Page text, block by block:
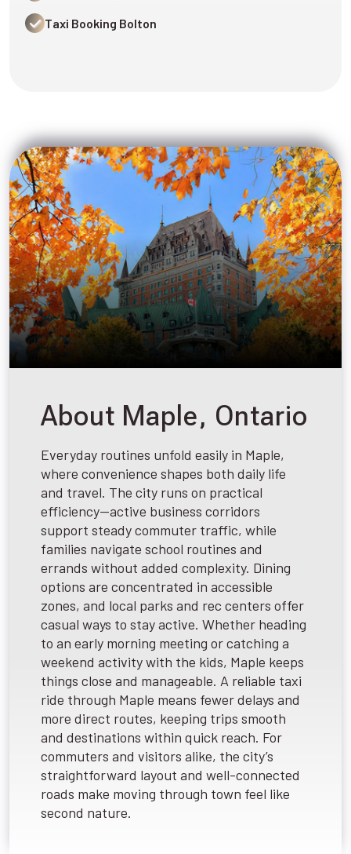
Taxi Booking Bolton
About Maple, Ontario
Everyday routines unfold easily in Maple,
where convenience shapes both daily life
and travel. The city runs on practical
efficiency—active business corridors
support steady commuter traffic, while
families navigate school routines and
errands without added complexity. Dining
options are concentrated in accessible
zones, and local parks and rec centers offer
casual ways to stay active. Whether heading
to an early morning meeting or catching a
weekend activity with the kids, Maple keeps
things close and manageable. A reliable taxi
ride through Maple means fewer delays and
more direct routes, keeping trips smooth
and destinations within quick reach. For
commuters and visitors alike, the city’s
straightforward layout and well-connected
roads make moving through town feel like
second nature.